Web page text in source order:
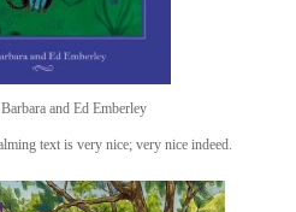
and Ed Emberley
text is very nice; very nice indeed.